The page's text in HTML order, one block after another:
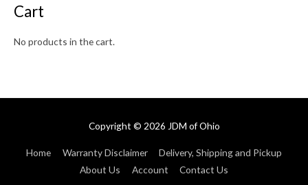
Cart
No products in the cart.
Copyright © 2026 JDM of Ohio
Home Warranty Disclaimer
Delivery, Shipping and Pickup
About Us
Account Contact Us